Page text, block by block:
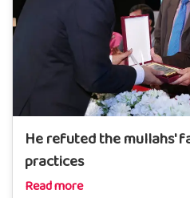
He refuted the mullahs'
practices
Read more